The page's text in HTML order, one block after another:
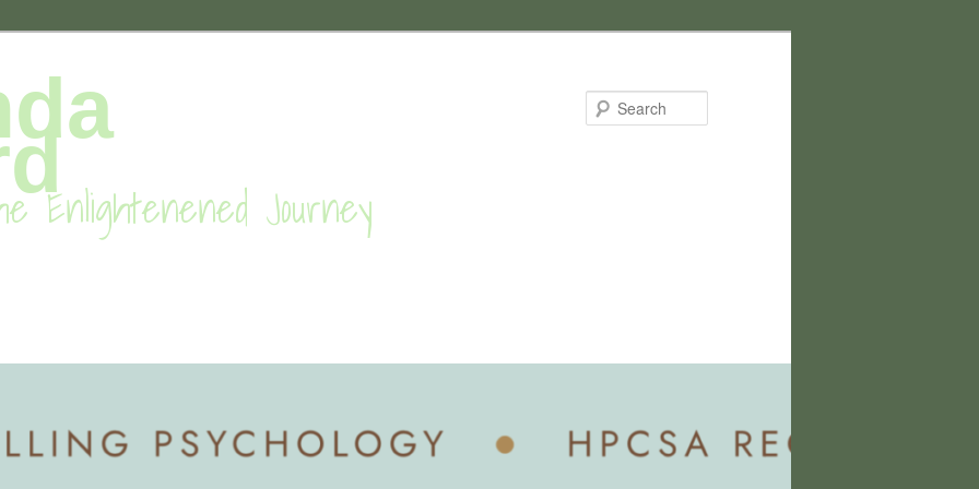
Enlightenened Journey